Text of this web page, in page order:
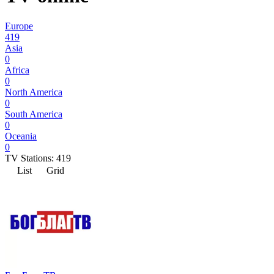
Europe
419
Asia
0
Africa
0
North America
0
South America
0
Oceania
0
TV Stations: 419
List
Grid